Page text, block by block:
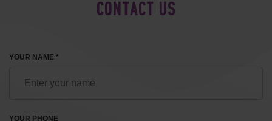
CONTACT US
YOUR NAME *
YOUR PHONE